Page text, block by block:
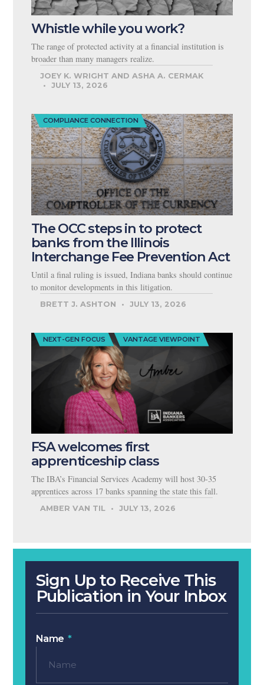
Sign Up to Receive This
Publication in Your Inbox
Name
Whistle while you work?
The range of protected activity at a financial institution is
broader than many managers realize.
JOEY K. WRIGHT AND ASHA A. CERMAK
JULY 13, 2026
COMPLIANCE CONNECTION
The OCC steps in to protect
banks from the Illinois
Interchange Fee Prevention Act
Until a final ruling is issued, Indiana banks should continue
to monitor developments in this litigation.
BRETT J. ASHTON JULY 13, 2026
NEXT-GEN FOCUS VANTAGE VIEWPOINT
FSA welcomes first
apprenticeship class
The IBA’s Financial Services Academy will host 30-35
apprentices across 17 banks spanning the state this fall.
AMBER VAN TIL JULY 13, 2026